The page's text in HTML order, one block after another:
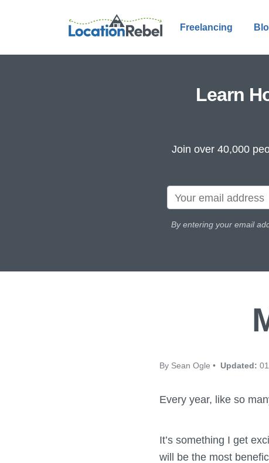
Freelancing
Learn
Join over 40,000
By entering your email
By Sean Ogle • Updated:
Every year, like so
It’s something I get
will be the most